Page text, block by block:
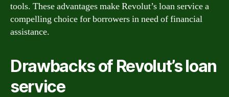
tools. These advantages make Revolut’s loan service a
compelling choice for borrowers in need of financial
assistance.
Drawbacks of Revolut’s loan
service